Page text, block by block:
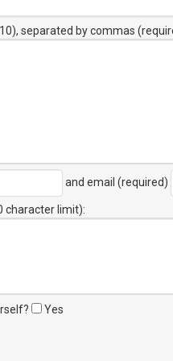
separated by commas
and email (required)
character limit):
Yes